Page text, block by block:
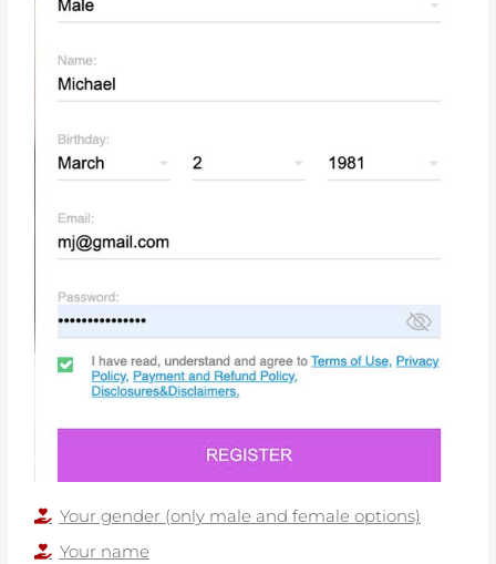
Your gender (only male and female options)
Your name